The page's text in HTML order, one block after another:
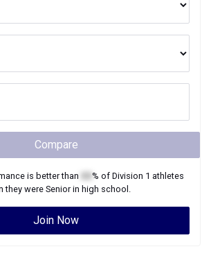
Compare
is better than % of Division 1 athletes
they wereSeniorin high school.
Join Now